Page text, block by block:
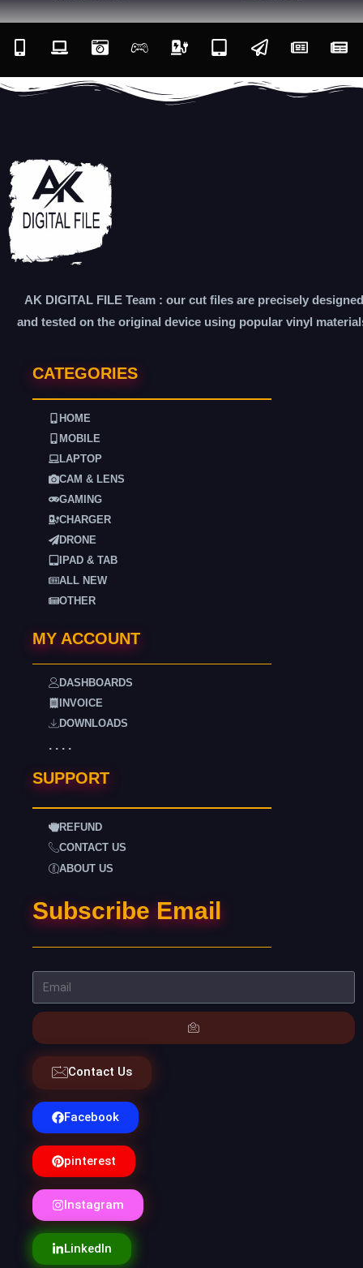
AK DIGITAL FILE Team : our cut files are precisely designed
and tested on the original device using popular vinyl
CATEGORIES
HOME
MOBILE
LAPTOP
CAM & LENS
GAMING
CHARGER
DRONE
IPAD & TAB
ALL NEW
OTHER
MY ACCOUNT
DASHBOARDS
INVOICE
DOWNLOADS
. . . .
SUPPORT
REFUND
CONTACT US
ABOUT US
Subscribe Email
Contact Us
Facebook
pinterest
Instagram
LinkedIn